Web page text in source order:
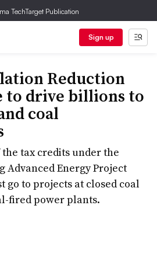
TechTarget Publication
Sign up
Reduction
to drive billions to
coal
tax credits under the
Advanced Energy Project
go to projects at closed coal
fired power plants.